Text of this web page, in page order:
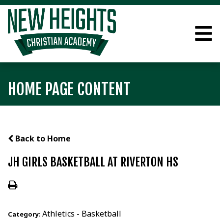
HOME PAGE CONTENT
Back to Home
JH GIRLS BASKETBALL AT RIVERTON HS
Category: Athletics - Basketball